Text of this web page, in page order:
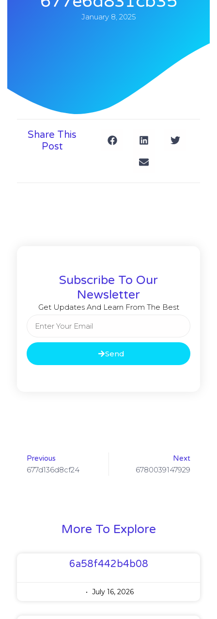
January 8, 2025
Share This
Post
Subscribe To Our
Newsletter
Get Updates And Learn From The Best
Send
Previous
677d136d8cf24
Next
6780039147929
More To Explore
6a58f442b4b08
July 16, 2026